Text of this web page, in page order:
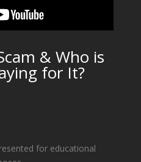
& Who is
for It?
for educational